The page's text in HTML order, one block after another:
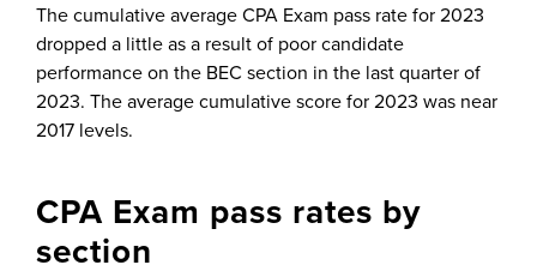
The cumulative average CPA Exam pass rate for 2023
dropped a little as a result of poor candidate
performance on the BEC section in the last quarter of
2023. The average cumulative score for 2023 was near
2017 levels.
CPA Exam pass rates by
section